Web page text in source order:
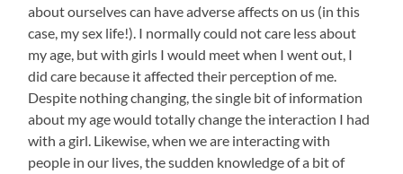
about ourselves can have adverse affects on us (in this
case, my sex life!). I normally could not care less about
my age, but with girls I would meet when I went out, I
did care because it affected their perception of me.
Despite nothing changing, the single bit of information
about my age would totally change the interaction I had
with a girl. Likewise, when we are interacting with
people in our lives, the sudden knowledge of a bit of